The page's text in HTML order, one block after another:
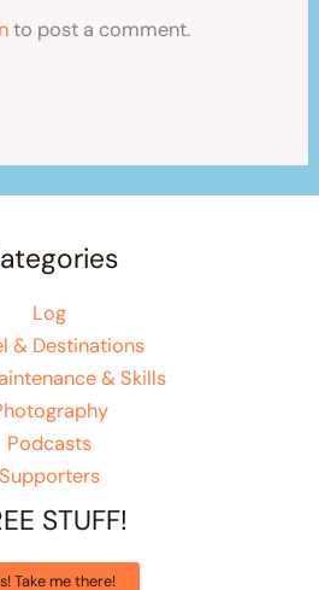
to post a comment.
Log
& Destinations
& Skills
Podcasts
Supporters
STUFF!
Take me there!